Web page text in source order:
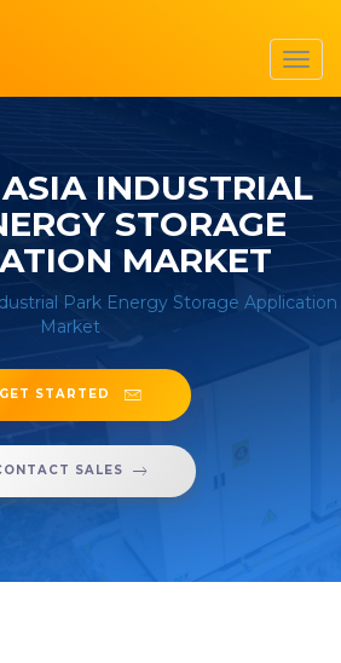
INDUSTRIAL
STORAGE
MARKET
Park Energy Storage Application
Market
GET STARTED
SALES